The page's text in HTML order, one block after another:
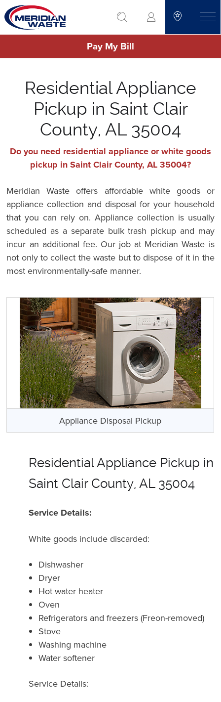
Skip
to
main
go to search
Pay My Bill
Residential Appliance
Pickup in Saint Clair
County, AL 35004
Do you need residential appliance or white goods
pickup in Saint Clair County, AL 35004?
Meridian Waste offers affordable white goods or
appliance collection and disposal for your household
that you can rely on. Appliance collection is usually
scheduled as a separate bulk trash pickup and may
incur an additional fee. Our job at Meridian Waste is
not only to collect the waste but to dispose of it in the
most environmentally-safe manner.
Appliance Disposal Pickup
Residential Appliance Pickup in
Saint Clair County, AL 35004
Service Details:
White goods include discarded:
Dishwasher
Dryer
Hot water heater
Oven
Refrigerators and freezers (Freon-removed)
Stove
Washing machine
Water softener
Service Details: